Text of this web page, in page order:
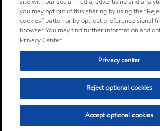
you may opt out of this sharing by using the
cookies” button or by opt-out preference signal
browser. You may find further information and
Privacy Center.
Privacy center
Reject optional cookies
Accept optional cookies